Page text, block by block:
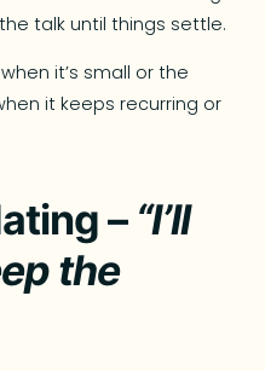
talk until things settle.
it’s small or the
it keeps recurring or
– “I’ll
the